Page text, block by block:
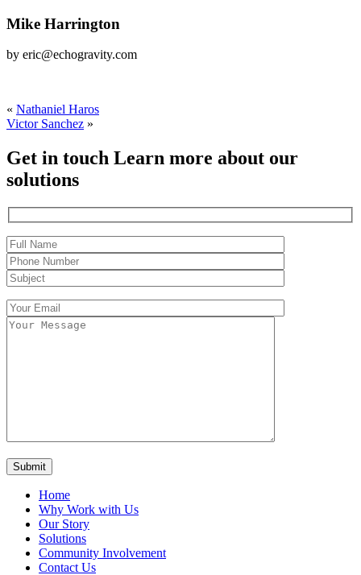
Mike Harrington
by eric@echogravity.com
« Nathaniel Haros
Victor Sanchez »
Get in touch Learn more about our
solutions
Home
Why Work with Us
Our Story
Solutions
Community Involvement
Contact Us